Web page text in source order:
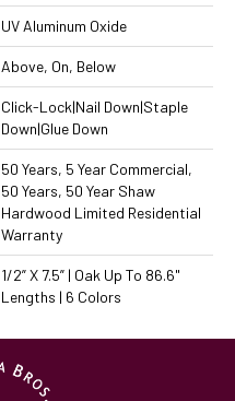
UV Aluminum Oxide
Above, On, Below
Click-Lock|Nail Down|Staple
Down|Glue Down
50 Years, 5 Year Commercial,
50 Years, 50 Year Shaw
Hardwood Limited Residential
Warranty
1/2” X 7.5” | Oak Up To 86.6"
Lengths | 6 Colors